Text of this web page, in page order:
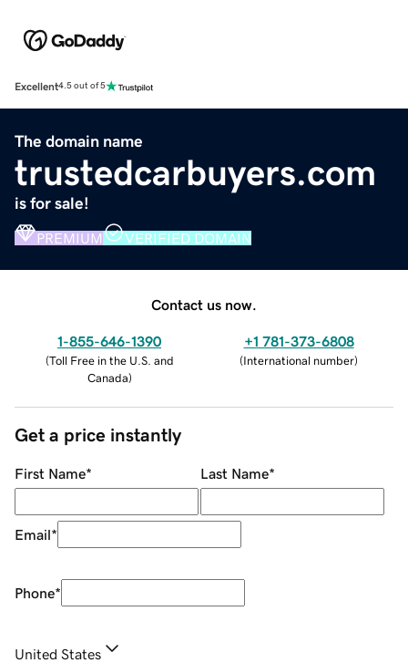
Excellent4.5 out of 5
The domain name
trustedcarbuyers.com
is for sale!
PREMIUM VERIFIED DOMAIN
Contact us now.
1-855-646-1390
(Toll Free in the U.S. and
Canada)
+1 781-373-6808
(International number)
Get a price instantly
First Name* Last Name*
Email*
Phone*
United States